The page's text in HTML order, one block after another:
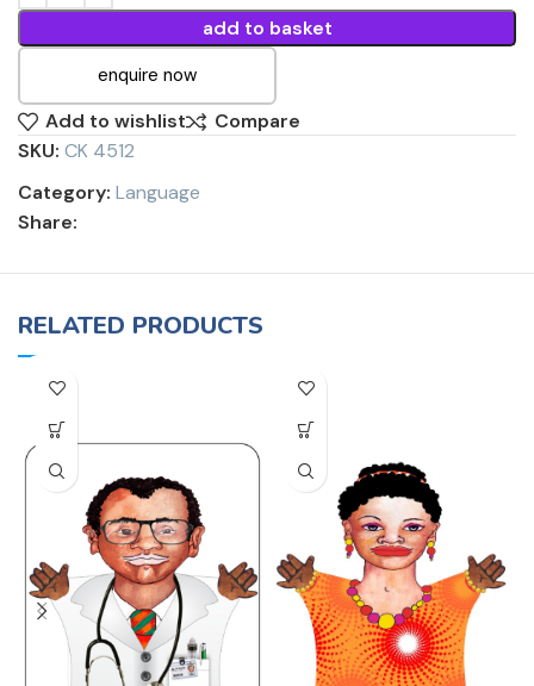
add to basket
enquire now
Add to wishlist
Compare
SKU: CK 4512
Category: Language
Share:
RELATED PRODUCTS